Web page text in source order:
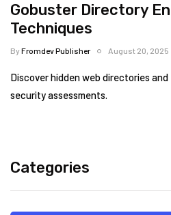
Gobuster Directory
Techniques
ByFromdev Publisher August 20, 2025
Discover hidden web directories
security assessments.
Categories